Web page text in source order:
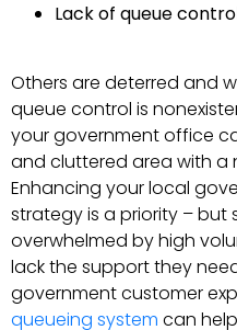
Lack of queue
Others are deterred and
queue control is
your government office
and cluttered area with a
Enhancing your local
strategy is a priority –
overwhelmed by high
lack the support they
government customer
queueing system can